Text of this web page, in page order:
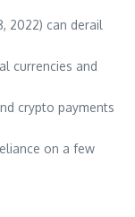
2022) can derail
currencies and
crypto payments
on a few